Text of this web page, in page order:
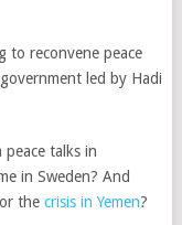
to reconvene peace
led by Hadi
talks in
in Sweden? And
the crisis in Yemen?